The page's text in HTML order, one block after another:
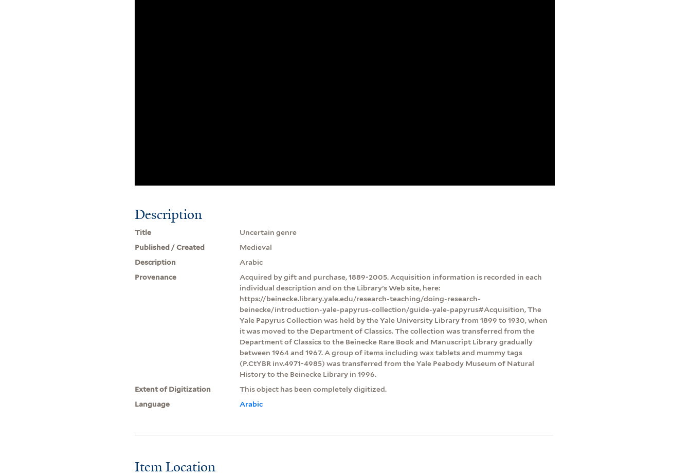
Description
Title
Uncertain genre
Published / Created
Medieval
Description
Arabic
Provenance
Acquired by gift and purchase, 1889-2005. Acquisition information is recorded in each
individual description and on the Library’s Web site, here:
https://beinecke.library.yale.edu/research-teaching/doing-research-
beinecke/introduction-yale-papyrus-collection/guide-yale-papyrus#Acquisition, The
Yale Papyrus Collection was held by the Yale University Library from 1899 to 1930, when
it was moved to the Department of Classics. The collection was transferred from the
Department of Classics to the Beinecke Rare Book and Manuscript Library gradually
between 1964 and 1967. A group of items including wax tablets and mummy tags
(P.CtYBR inv.4971-4985) was transferred from the Yale Peabody Museum of Natural
History to the Beinecke Library in 1996.
Extent of Digitization
This object has been completely digitized.
Language
Arabic
Item Location